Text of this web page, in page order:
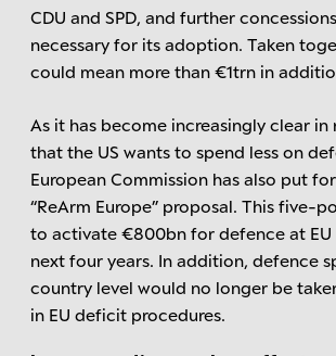
CDU and SPD, and further
necessary for its adoption. Taken
could mean more than €1trn in
As it has become increasingly clear in
that the US wants to spend less on
European Commission has also put
“ReArm Europe” proposal. This five-
to activate €800bn for defence at EU
next four years. In addition, defence
country level would no longer be
in EU deficit procedures.